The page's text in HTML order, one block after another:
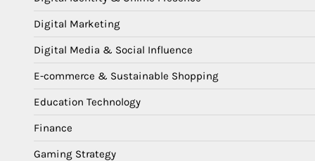
Digital Marketing
Digital Media & Social Influence
E-commerce & Sustainable Shopping
Education Technology
Finance
Gaming Strategy